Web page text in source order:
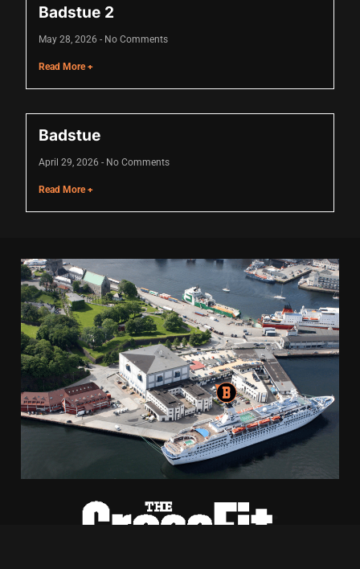
Badstue 2
May 28, 2026 No Comments
Read More +
Badstue
April 29, 2026 No Comments
Read More +